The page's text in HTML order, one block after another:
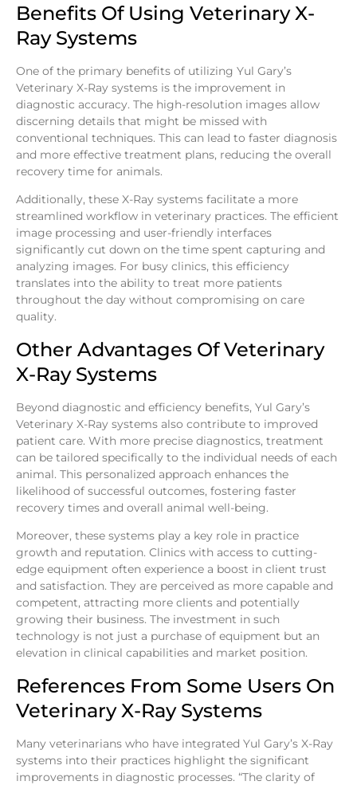
Benefits Of Using Veterinary X-
Ray Systems
One of the primary benefits of utilizing Yul Gary’s
Veterinary X-Ray systems is the improvement in
diagnostic accuracy. The high-resolution images allow
discerning details that might be missed with
conventional techniques. This can lead to faster diagnosis
and more effective treatment plans, reducing the overall
recovery time for animals.
Additionally, these X-Ray systems facilitate a more
streamlined workflow in veterinary practices. The efficient
image processing and user-friendly interfaces
significantly cut down on the time spent capturing and
analyzing images. For busy clinics, this efficiency
translates into the ability to treat more patients
throughout the day without compromising on care
quality.
Other Advantages Of Veterinary
X-Ray Systems
Beyond diagnostic and efficiency benefits, Yul Gary’s
Veterinary X-Ray systems also contribute to improved
patient care. With more precise diagnostics, treatment
can be tailored specifically to the individual needs of each
animal. This personalized approach enhances the
likelihood of successful outcomes, fostering faster
recovery times and overall animal well-being.
Moreover, these systems play a key role in practice
growth and reputation. Clinics with access to cutting-
edge equipment often experience a boost in client trust
and satisfaction. They are perceived as more capable and
competent, attracting more clients and potentially
growing their business. The investment in such
technology is not just a purchase of equipment but an
elevation in clinical capabilities and market position.
References From Some Users On
Veterinary X-Ray Systems
Many veterinarians who have integrated Yul Gary’s X-Ray
systems into their practices highlight the significant
improvements in diagnostic processes. “The clarity of